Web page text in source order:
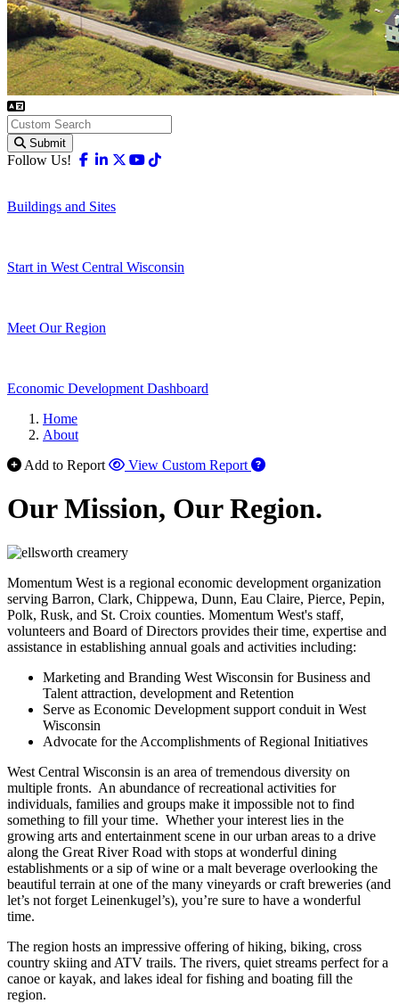
Submit
Follow Us! Facebook
Linkedin
X-twitter
Youtube
Buildings and Sites
Start in West Central Wisconsin
Meet Our Region
Economic Development Dashboard
Home
About
Add to Report
View Custom Report
Our Mission, Our Region.
Momentum West is a regional economic development organization
serving Barron, Clark, Chippewa, Dunn, Eau Claire, Pierce, Pepin,
Polk, Rusk, and St. Croix counties. Momentum West's staff,
volunteers and Board of Directors provides their time, expertise and
assistance in establishing annual goals and activities including:
Marketing and Branding West Wisconsin for Business and
Talent attraction, development and Retention
Serve as Economic Development support conduit in West
Wisconsin
Advocate for the Accomplishments of Regional Initiatives
West Central Wisconsin is an area of tremendous diversity on
multiple fronts. An abundance of recreational activities for
individuals, families and groups make it impossible not to find
something to fill your time. Whether your interest lies in the
growing arts and entertainment scene in our urban areas to a drive
along the Great River Road with stops at wonderful dining
establishments or a sip of wine or a malt beverage overlooking the
beautiful terrain at one of the many vineyards or craft breweries (and
let’s not forget Leinenkugel’s), you’re sure to have a wonderful
time.
The region hosts an impressive offering of hiking, biking, cross
country skiing and ATV trails. The rivers, quiet streams perfect for a
canoe or kayak, and lakes ideal for fishing and boating fill the
region.